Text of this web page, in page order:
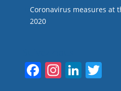
Coronavirus measures at
2020
F In Li T